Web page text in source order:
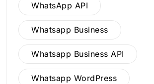
WhatsApp API
Whatsapp Business
Whatsapp Business API
Whatsapp WordPress